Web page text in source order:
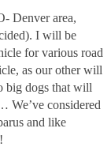
Denver area,
I will be
for various road
as our other will
big dogs that will
We’ve considered
and like